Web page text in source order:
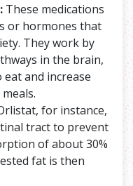
These medications
or hormones that
They work by
in the brain,
and increase
for instance,
tract to prevent
of about 30%
fat is then